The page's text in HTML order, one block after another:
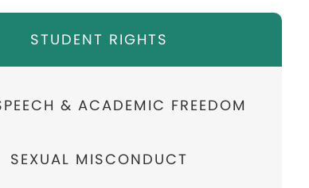
STUDENT RIGHTS
& ACADEMIC FREEDOM
SEXUAL MISCONDUCT